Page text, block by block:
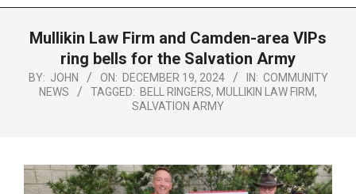
NavigationMullikin Law Firm and Camden-area VIPs
ring bells for the Salvation Army
BY: JOHN ON: DECEMBER 19, 2024 IN: COMMUNITY
NEWS
TAGGED: BELL RINGERS, MULLIKIN LAW FIRM,
SALVATION ARMY